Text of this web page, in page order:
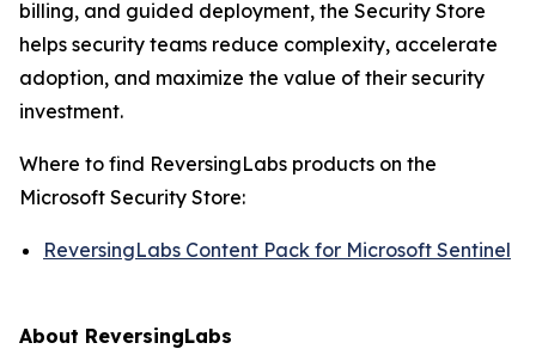
billing, and guided deployment, the Security Store
helps security teams reduce complexity, accelerate
adoption, and maximize the value of their security
investment.
Where to find ReversingLabs products on the
Microsoft Security Store:
ReversingLabs Content Pack for Microsoft Sentinel
About ReversingLabs